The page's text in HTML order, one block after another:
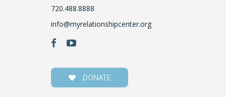
720.488.8888
info@myrelationshipcenter.org
DONATE